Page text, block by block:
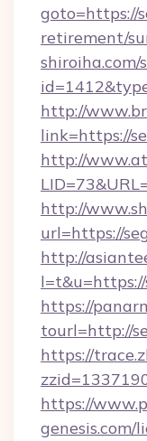
goto=https://
retirement/
http://
link=https://
http://
http://
url=https://
http://
https://
tourl=http://
https://
https://
genesis.com/